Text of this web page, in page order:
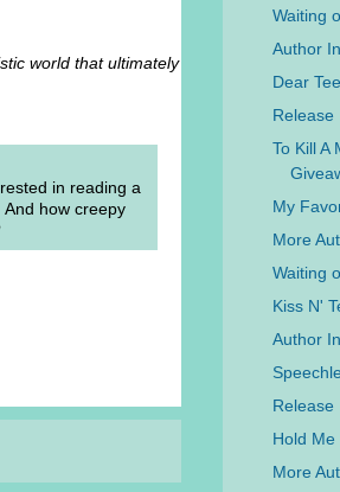
world that ultimately
in reading a
how creepy
Waiting
Author
Dear
Release
To Kill A
My
More
Waiting
Kiss N'
Author
Release
Hold
More